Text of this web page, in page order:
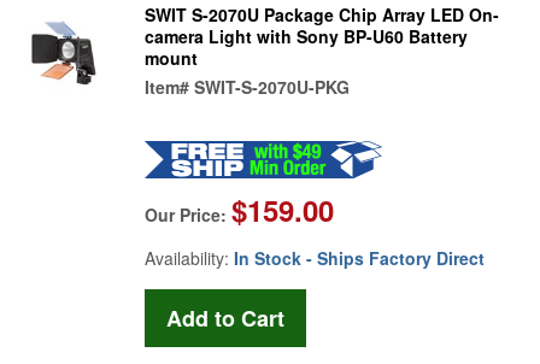
SWIT S-2070U Package Chip Array LED On-
camera Light with Sony BP-U60 Battery
mount
Item# SWIT-S-2070U-PKG
Our Price: $159.00
Availability: In Stock - Ships Factory Direct